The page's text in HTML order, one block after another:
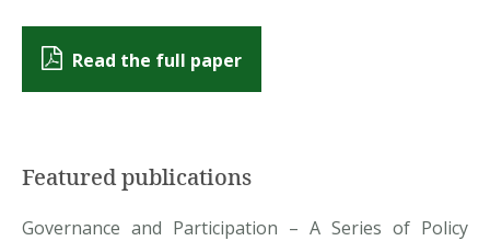
Read the full paper
Featured publications
Governance and Participation – A Series of Policy